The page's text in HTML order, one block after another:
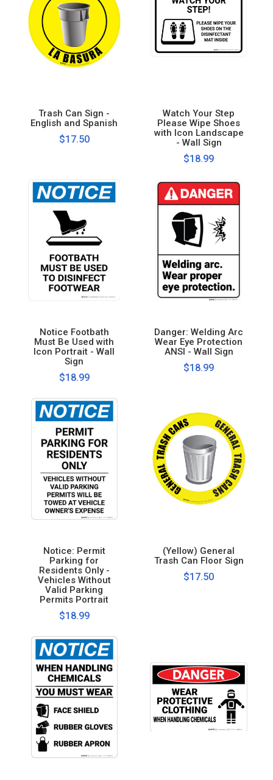
Trash Can Sign -
English and Spanish
$17.50
Watch Your Step
Please Wipe Shoes
with Icon Landscape
- Wall Sign
$18.99
Notice Footbath
Must Be Used with
Icon Portrait - Wall
Sign
$18.99
Danger: Welding Arc
Wear Eye Protection
ANSI - Wall Sign
$18.99
Notice: Permit
Parking for
Residents Only -
Vehicles Without
Valid Parking
Permits Portrait
$18.99
(Yellow) General
Trash Can Floor Sign
$17.50